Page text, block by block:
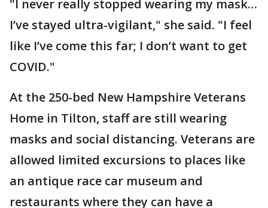
"I never really stopped wearing my mask…
I’ve stayed ultra-vigilant," she said. "I feel
like I’ve come this far; I don’t want to get
COVID."
At the 250-bed New Hampshire Veterans
Home in Tilton, staff are still wearing
masks and social distancing. Veterans are
allowed limited excursions to places like
an antique race car museum and
restaurants where they can have a